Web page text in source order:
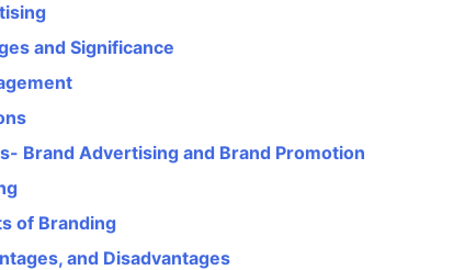
and Significance
Brand Advertising and Brand Promotion
of Branding
and Disadvantages